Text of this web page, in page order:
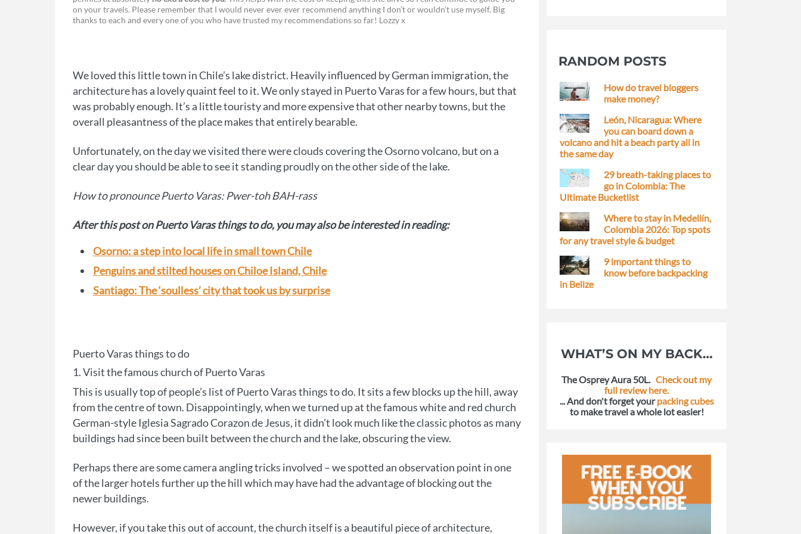
c
o
k
s
n
e
n
r
s
i
e
a
p
i
n
on your travels. Please remember that I would never ever ever recommend anything I don’t or wouldn’t use myself. Big
thanks to each and every one of you who have trusted my recommendations so far! Lozzy x
We loved this little town in Chile’s lake district. Heavily influenced by German immigration, the
architecture has a lovely quaint feel to it. We only stayed in Puerto Varas for a few hours, but that
was probably enough. It’s a little touristy and more expensive that other nearby towns, but the
overall pleasantness of the place makes that entirely bearable.
Unfortunately, on the day we visited there were clouds covering the Osorno volcano, but on a
clear day you should be able to see it standing proudly on the other side of the lake.
How to pronounce Puerto Varas: Pwer-toh BAH-rass
After this post on Puerto Varas things to do, you may also be interested in reading:
Osorno: a step into local life in small town Chile
Penguins and stilted houses on Chiloe Island, Chile
Santiago: The ‘soulless’ city that took us by surprise
Puerto Varas things to do
1. Visit the famous church of Puerto Varas
This is usually top of people’s list of Puerto Varas things to do. It sits a few blocks up the hill, away
from the centre of town. Disappointingly, when we turned up at the famous white and red church
German-style Iglesia Sagrado Corazon de Jesus, it didn’t look much like the classic photos as many
buildings had since been built between the church and the lake, obscuring the view.
Perhaps there are some camera angling tricks involved – we spotted an observation point in one
of the larger hotels further up the hill which may have had the advantage of blocking out the
newer buildings.
However, if you take this out of account, the church itself is a beautiful piece of architecture,
RANDOM POSTS
How do travel bloggers
make money?
León, Nicaragua: Where
you can board down a
volcano and hit a beach party all in
the same day
29 breath-taking places to
go in Colombia: The
Ultimate Bucketlist
Where to stay in Medellín,
Colombia 2026: Top spots
for any travel style & budget
9 important things to
know before backpacking
in Belize
WHAT’S ON MY BACK…
The Osprey Aura 50L. Check out my
full review here.
... And don't forget yourpacking cubes
to make travel a whole lot easier!